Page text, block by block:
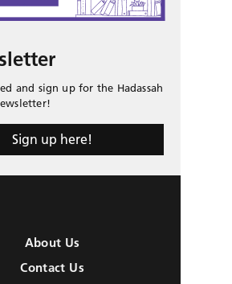
and sign up for the Hadassah
Sign up here!
About Us
Contact Us